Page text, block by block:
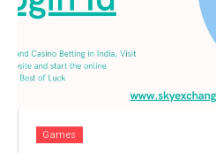
Games